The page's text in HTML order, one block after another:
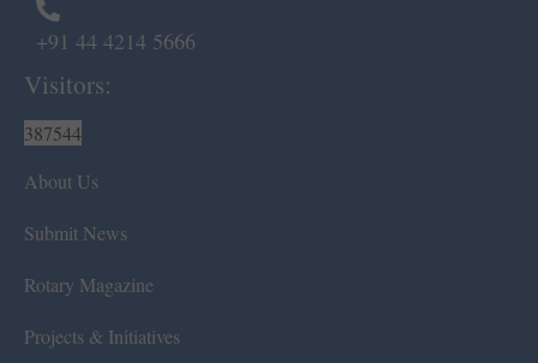
+91 44 4214 5666
Visitors:
387544
About Us
Submit News
Rotary Magazine
Projects & Initiatives